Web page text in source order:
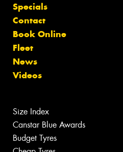
Specials
Contact
Book Online
Fleet
News
Videos
Size Index
Canstar Blue Awards
Budget Tyres